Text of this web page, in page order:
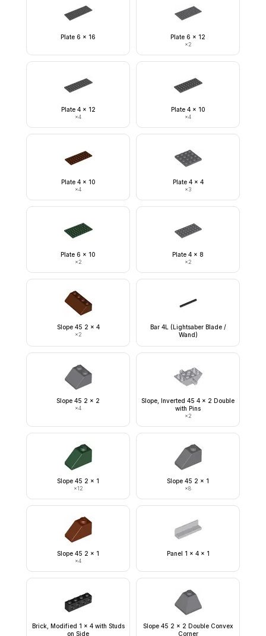
Plate 6 x 16 Plate 6 x 12
×2
Plate 4 x 12
×4
Plate 4 x 10
×4
Plate 4 x 10
×4
Plate 4 x 4
×3
Plate 6 x 10
×2
Plate 4 x 8
×2
Slope 45 2 x 4
×2
Bar 4L (Lightsaber Blade /
Wand)
Slope 45 2 x 2
×4
Slope, Inverted 45 4 x 2 Double
with Pins
×2
Slope 45 2 x 1
×12
Slope 45 2 x 1
×8
Slope 45 2 x 1
×4
Panel 1 x 4 x 1
Brick, Modified 1 x 4 with Studs
on Side
Slope 45 2 x 2 Double Convex
Corner